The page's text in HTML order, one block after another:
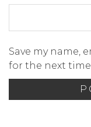
Save my name,
for the next